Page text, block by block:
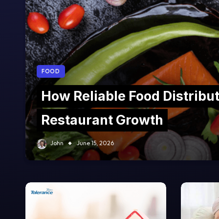
FOOD
How Reliable Food
Restaurant Growth
John June 15, 2026